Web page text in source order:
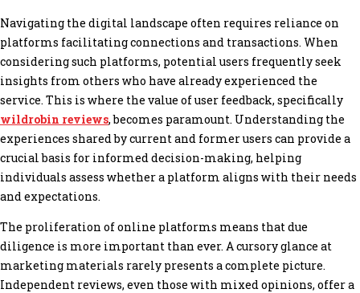
Navigating the digital landscape often requires reliance on
platforms facilitating connections and transactions. When
considering such platforms, potential users frequently seek
insights from others who have already experienced the
service. This is where the value of user feedback, specifically
wildrobin reviews, becomes paramount. Understanding the
experiences shared by current and former users can provide a
crucial basis for informed decision-making, helping
individuals assess whether a platform aligns with their needs
and expectations.
The proliferation of online platforms means that due
diligence is more important than ever. A cursory glance at
marketing materials rarely presents a complete picture.
Independent reviews, even those with mixed opinions, offer a